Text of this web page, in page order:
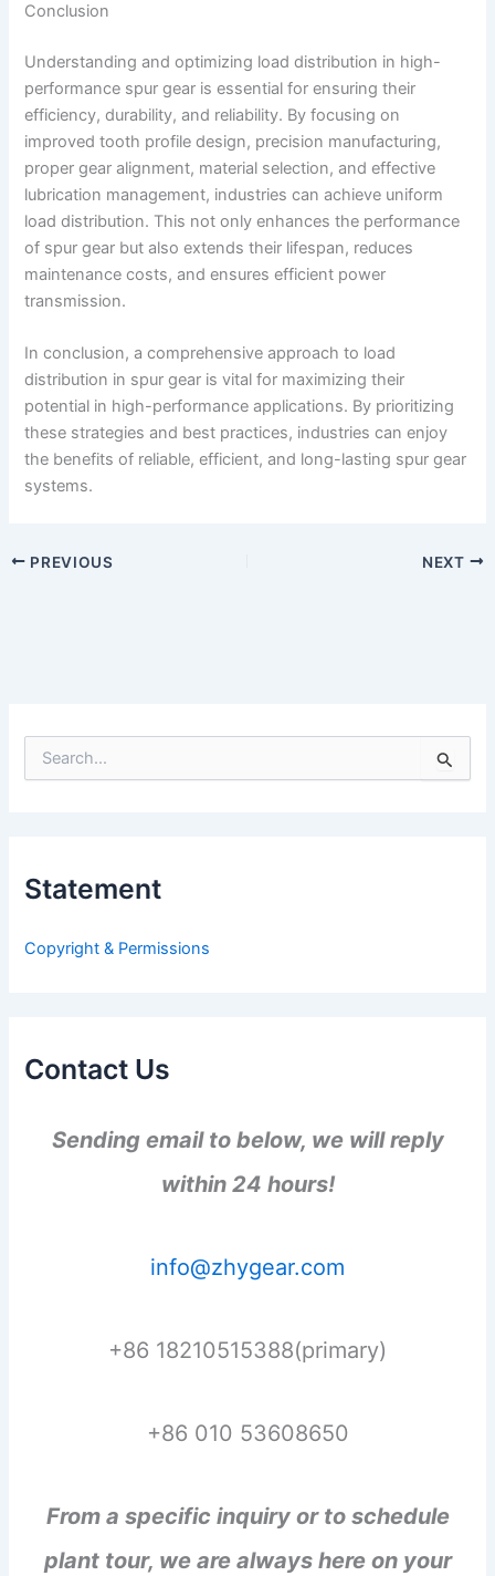
Conclusion
Understanding and optimizing load distribution in high-
performance spur gear is essential for ensuring their
efficiency, durability, and reliability. By focusing on
improved tooth profile design, precision manufacturing,
proper gear alignment, material selection, and effective
lubrication management, industries can achieve uniform
load distribution. This not only enhances the performance
of spur gear but also extends their lifespan, reduces
maintenance costs, and ensures efficient power
transmission.
In conclusion, a comprehensive approach to load
distribution in spur gear is vital for maximizing their
potential in high-performance applications. By prioritizing
these strategies and best practices, industries can enjoy
the benefits of reliable, efficient, and long-lasting spur gear
systems.
PREVIOUS NEXT
e
f
:
Statement
Copyright & Permissions
Contact Us
Sending email to below, we will reply
within 24 hours!
info@zhygear.com
+86 18210515388(primary)
+86 010 53608650
From a specific inquiry or to schedule
plant tour, we are always here on your